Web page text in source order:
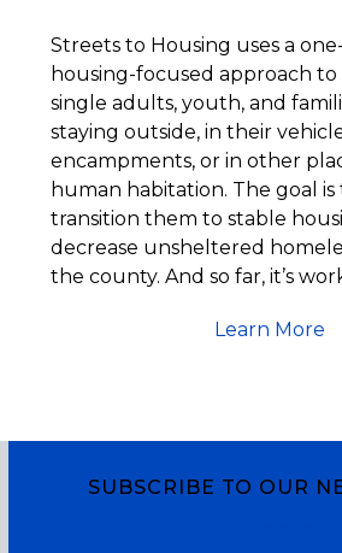
Streets to Housing uses a
housing-focused approach
single adults, youth, and
staying outside, in their
encampments, or in other
human habitation. The goal
transition them to stable
decrease unsheltered
the county. And so far, it’s
Learn More
SUBSCRIBE TO OUR